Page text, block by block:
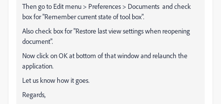
Then go to Edit menu > Preferences > Documents and check
box for "Remember current state of tool box".
Also check box for "Restore last view settings when reopening
document".
Now click on OK at bottom of that window and relaunch the
application.
Let us know how it goes.
Regards,